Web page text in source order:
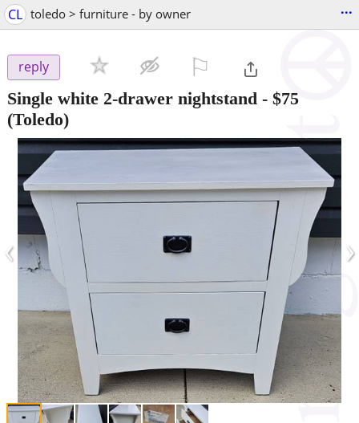
CL toledo > furniture - by owner ...
reply
Single white 2-drawer nightstand - $75
(Toledo)
‹ ›